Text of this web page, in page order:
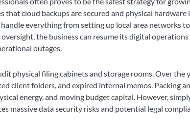
that cloud backups are secured and physical hardware
everything from setting up local area networks to
the business can resume its digital operations
outages.
physical filing cabinets and storage rooms. Over the
client folders, and expired internal memos. Packing
energy, and moving budget capital. However,
massive data security risks and potential legal